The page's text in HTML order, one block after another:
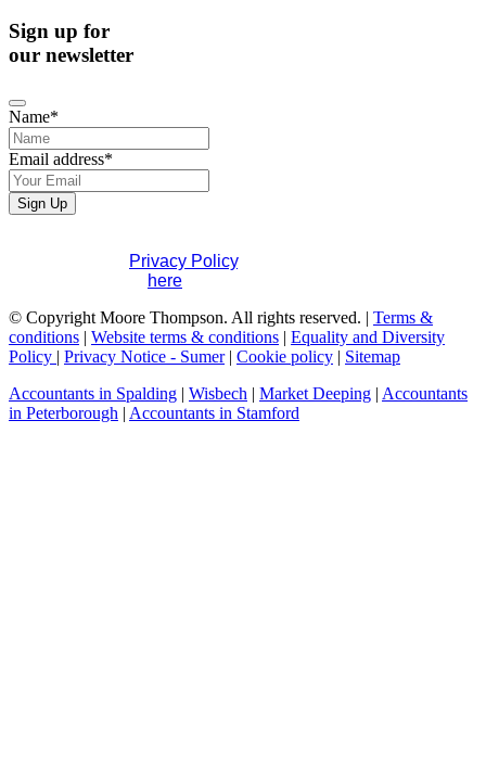
Sign up for
our newsletter
Name*
Email address*
Company
Name*
Sign Up
Privacy Policy. If you have any questions
here
© Copyright Moore Thompson. All rights reserved. | Terms &
conditions | Website terms & conditions | Equality and Diversity
Policy | Privacy Notice - Sumer| Cookie policy | Sitemap
Accountants in Spalding | Wisbech | Market Deeping | Accountants
in Peterborough | Accountants in Stamford